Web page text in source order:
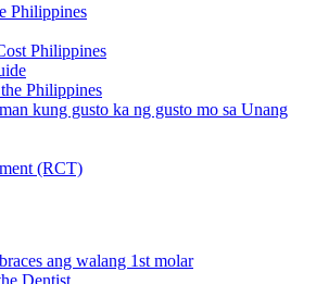
Philippines
Philippines
Philippines
kung gusto ka ng gusto mo sa Unang
(RCT)
ang walang 1st molar
Dentist